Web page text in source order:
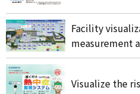
Facility
measurement
Visualize the